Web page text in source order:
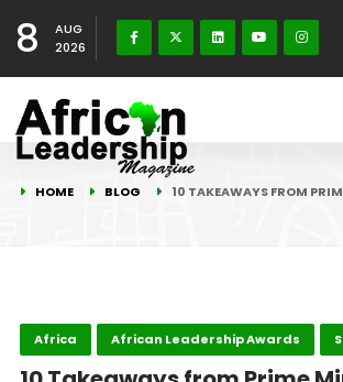
8
AUG
2026
HOME BLOG 10 TAKEAWAYS FROM
Africa African Leadership Awards